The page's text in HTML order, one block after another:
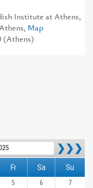
Institute at Athens,
Map
(Athens)
❯❯❯
Fr Sa Su
5 6
7